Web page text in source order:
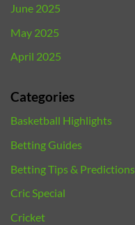
June 2025
May 2025
April 2025
Categories
Basketball Highlights
Betting Guides
Betting Tips & Predictions
Cric Special
Cricket